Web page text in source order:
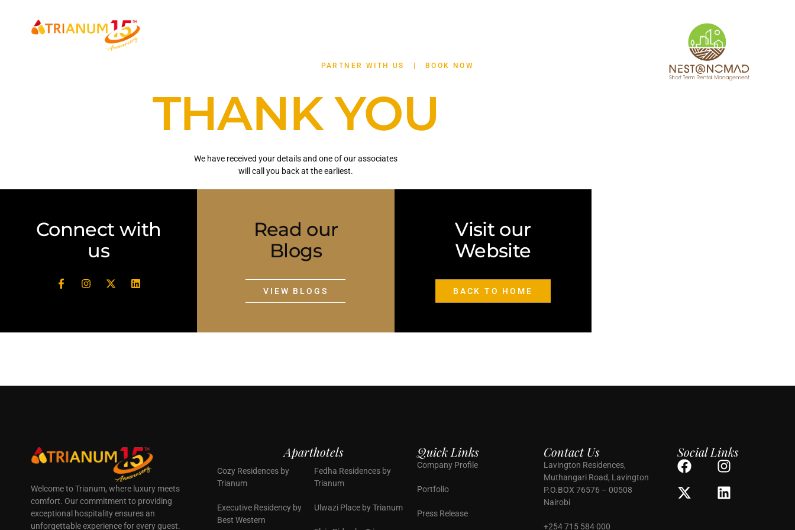
PARTNER WITH US | BOOK NOW
THANK YOU
We have received your details and one of our associates
will call you back at the earliest.
Connect with
us
Read our
Blogs
VIEW BLOGS
Visit our
Website
BACK TO HOME
Welcome to Trianum, where luxury meets
comfort. Our commitment to providing
exceptional hospitality ensures an
unforgettable experience for every guest.
Aparthotels
Cozy Residences by
Trianum
Executive Residency by
Best Western
Fedha Residences by
Trianum
Ulwazi Place by Trianum
Quick Links
Company Profile
Portfolio
Press Release
Contact Us
Lavington Residences,
Muthangari Road, Lavington
P.O.BOX 76576 – 00508
Nairobi
+254 715 584 000
Social Links